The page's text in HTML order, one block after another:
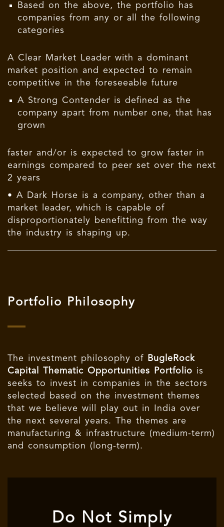
Based on the above, the portfolio has
companies from any or all the following
categories
A Clear Market Leader with a dominant
market position and expected to remain
competitive in the foreseeable future
A Strong Contender is defined as the
company apart from number one, that has
grown
faster and/or is expected to grow faster in
earnings compared to peer set over the next
2 years
• A Dark Horse is a company, other than a
market leader, which is capable of
disproportionately benefitting from the way
the industry is shaping up.
Portfolio Philosophy
The investment philosophy of
BugleRock
Capital Thematic Opportunities Portfolio is
seeks to invest in companies in the sectors
selected based on the investment themes
that we believe will play out in India over
the next several years. The themes are
manufacturing & infrastructure (medium-term)
and consumption (long-term).
Do Not Simply